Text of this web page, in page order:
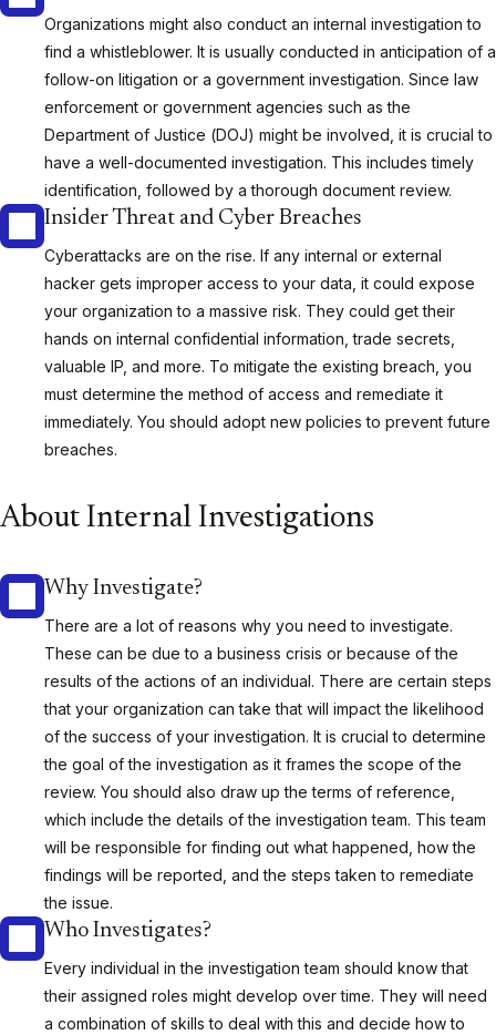
Organizations might also conduct an internal investigation to
find a whistleblower. It is usually conducted in anticipation of a
follow-on litigation or a government investigation. Since law
enforcement or government agencies such as the
Department of Justice (DOJ) might be involved, it is crucial to
have a well-documented investigation. This includes timely
identification, followed by a thorough document review.
Insider Threat and Cyber Breaches
Cyberattacks are on the rise. If any internal or external
hacker gets improper access to your data, it could expose
your organization to a massive risk. They could get their
hands on internal confidential information, trade secrets,
valuable IP, and more. To mitigate the existing breach, you
must determine the method of access and remediate it
immediately. You should adopt new policies to prevent future
breaches.
About Internal Investigations
Why Investigate?
There are a lot of reasons why you need to investigate.
These can be due to a business crisis or because of the
results of the actions of an individual. There are certain steps
that your organization can take that will impact the likelihood
of the success of your investigation. It is crucial to determine
the goal of the investigation as it frames the scope of the
review. You should also draw up the terms of reference,
which include the details of the investigation team. This team
will be responsible for finding out what happened, how the
findings will be reported, and the steps taken to remediate
the issue.
Who Investigates?
Every individual in the investigation team should know that
their assigned roles might develop over time. They will need
a combination of skills to deal with this and decide how to